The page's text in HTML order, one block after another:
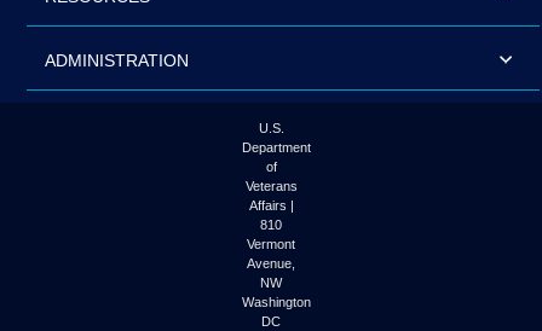
ADMINISTRATION
U.S.
Department
of
Veterans
Affairs |
810
Vermont
Avenue,
NW
Washington
DC